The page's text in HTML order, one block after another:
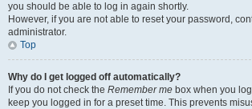
you should be able to log in again shortly.
However, if you are not able to reset your password,
administrator.
Top
Why do I get logged off automatically?
If you do not check the Remember me box when you
keep you logged in for a preset time. This prevents